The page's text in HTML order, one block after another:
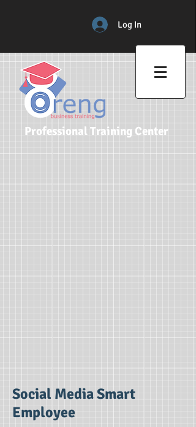
Professional Training Center
Log In
Social Media Smart
Employee